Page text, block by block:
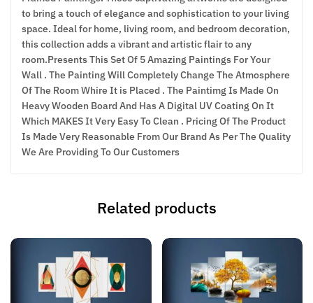
to bring a touch of elegance and sophistication to your living
space. Ideal for home, living room, and bedroom decoration,
this collection adds a vibrant and artistic flair to any
room.Presents This Set Of 5 Amazing Paintings For Your
Wall . The Painting Will Completely Change The Atmosphere
Of The Room Whire It is Placed . The Paintimg Is Made On
Heavy Wooden Board And Has A Digital UV Coating On It
Which MAKES It Very Easy To Clean . Pricing Of The Product
Is Made Very Reasonable From Our Brand As Per The Quality
We Are Providing To Our Customers
Related products